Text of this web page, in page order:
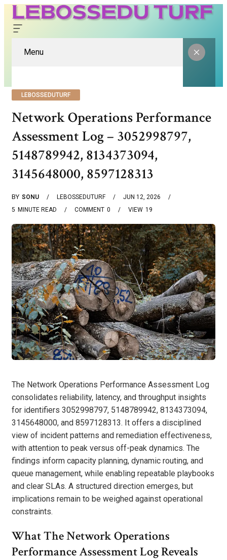
Menu
LEBOSSEDUTURF
Network Operations Performance
Assessment Log – 3052998797,
5148789942, 8134373094,
3145648000, 8597128313
BY SONU LEBOSSEDUTURF
JUN 12, 2026
5 MINUTE READ 0
COMMENT 19
VIEW
The Network Operations Performance Assessment Log
consolidates reliability, latency, and throughput insights
for identifiers 3052998797, 5148789942, 8134373094,
3145648000, and 8597128313. It offers a disciplined
view of incident patterns and remediation effectiveness,
with attention to peak versus off-peak dynamics. The
findings inform capacity planning, dynamic routing, and
queue management, while enabling repeatable playbooks
and clear SLAs. A structured direction emerges, but
implications remain to be weighed against operational
constraints.
What The Network Operations
Performance Assessment Log Reveals